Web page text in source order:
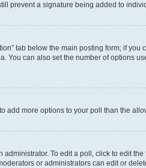
prevent a signature being added to
tab below the main posting form; if
can also set the number of options
add more options to your poll than the
To edit a poll, click to edit
or administrators can edit or